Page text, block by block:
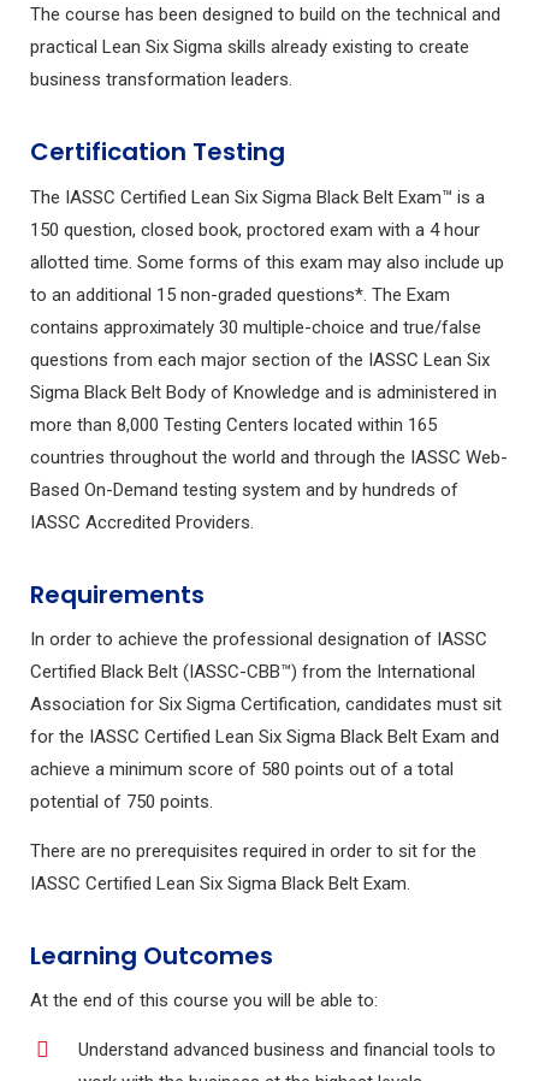
The course has been designed to build on the technical and
practical Lean Six Sigma skills already existing to create
business transformation leaders.
Certification Testing
The IASSC Certified Lean Six Sigma Black Belt Exam™ is a
150 question, closed book, proctored exam with a 4 hour
allotted time. Some forms of this exam may also include up
to an additional 15 non-graded questions*. The Exam
contains approximately 30 multiple-choice and true/false
questions from each major section of the IASSC Lean Six
Sigma Black Belt Body of Knowledge and is administered in
more than 8,000 Testing Centers located within 165
countries throughout the world and through the IASSC Web-
Based On-Demand testing system and by hundreds of
IASSC Accredited Providers.
Requirements
In order to achieve the professional designation of IASSC
Certified Black Belt (IASSC-CBB™) from the International
Association for Six Sigma Certification, candidates must sit
for the IASSC Certified Lean Six Sigma Black Belt Exam and
achieve a minimum score of 580 points out of a total
potential of 750 points.
There are no prerequisites required in order to sit for the
IASSC Certified Lean Six Sigma Black Belt Exam.
Learning Outcomes
At the end of this course you will be able to:
Understand advanced business and financial tools to